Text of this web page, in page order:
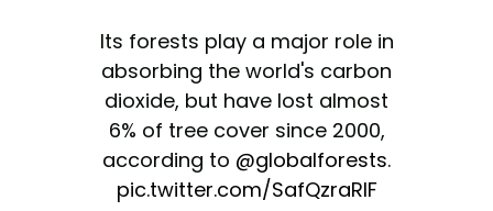
Its forests play a major role in
absorbing the world's carbon
dioxide, but have lost almost
6% of tree cover since 2000,
according to @globalforests.
pic.twitter.com/SafQzraRlF